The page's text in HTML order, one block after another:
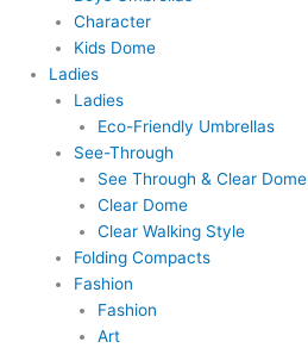
Character
Kids Dome
Ladies
Ladies
Eco-Friendly Umbrellas
See-Through
See Through & Clear Dome
Clear Dome
Clear Walking Style
Folding Compacts
Fashion
Fashion
Art